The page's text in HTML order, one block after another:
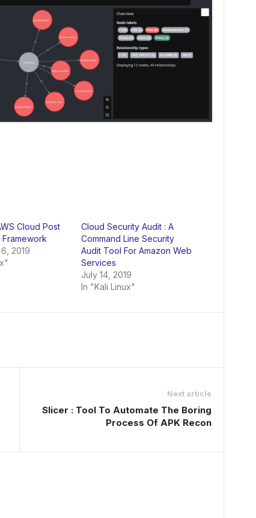
Cloud Post
2019
Cloud Security Audit : A
Command Line Security
Audit Tool For Amazon Web
Services
July 14, 2019
In "Kali Linux"
Next article
Slicer : Tool To Automate The Boring
Process Of APK Recon